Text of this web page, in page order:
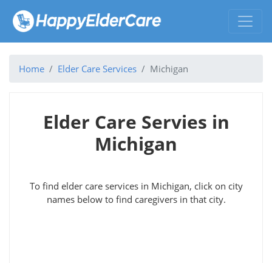
Home Elder Care Services Michigan
Elder Care Servies in
Michigan
To find elder care services in Michigan, click on city
names below to find caregivers in that city.